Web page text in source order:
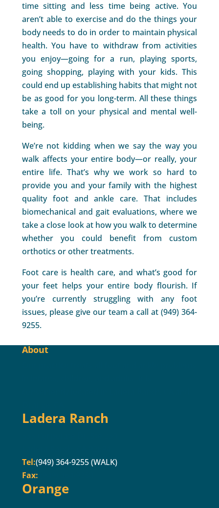
time sitting and less time being active. You
aren’t able to exercise and do the things your
body needs to do in order to maintain physical
health. You have to withdraw from activities
you enjoy—going for a run, playing sports,
going shopping, playing with your kids. This
could end up establishing habits that might not
be as good for you long-term. All these things
take a toll on your physical and mental well-
being.
We’re not kidding when we say the way you
walk affects your entire body—or really, your
entire life. That’s why we work so hard to
provide you and your family with the highest
quality foot and ankle care. That includes
biomechanical and gait evaluations, where we
take a close look at how you walk to determine
whether you could benefit from custom
orthotics or other treatments.
Foot care is health care, and what’s good for
your feet helps your entire body flourish. If
you’re currently struggling with any foot
issues, please give our team a call at (949) 364-
9255.
About
Ladera Ranch
Tel:(949) 364-9255 (WALK)
Fax:
Orange